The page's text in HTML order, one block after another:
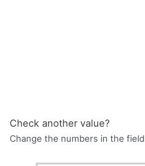
Check another value?
Change the numbers in the field